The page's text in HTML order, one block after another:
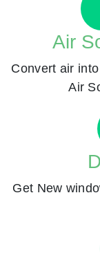
Air
Convert air
Air
Get New